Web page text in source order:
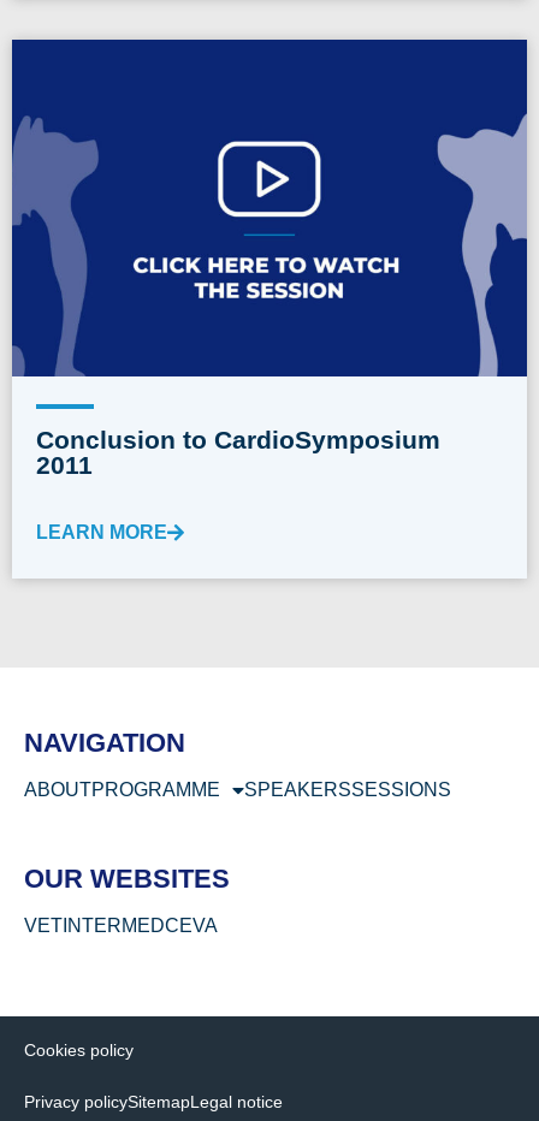
Conclusion to CardioSymposium
2011
LEARN MORE
NAVIGATION
ABOUTPROGRAMME SPEAKERSSESSIONS
OUR WEBSITES
VETINTERMEDCEVA
Cookies policy
Privacy policySitemapLegal notice